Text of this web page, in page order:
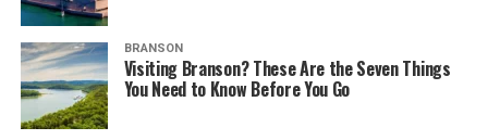
BRANSON
Visiting Branson? These Are the Seven Things
You Need to Know Before You Go